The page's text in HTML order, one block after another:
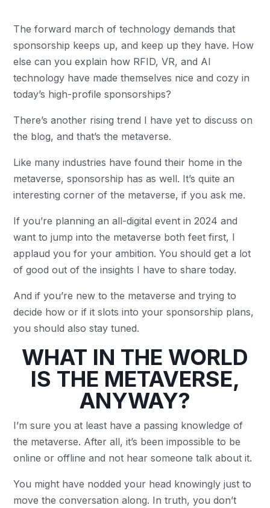
The forward march of technology demands that
sponsorship keeps up, and keep up they have. How
else can you explain how RFID, VR, and AI
technology have made themselves nice and cozy in
today’s high-profile sponsorships?
There’s another rising trend I have yet to discuss on
the blog, and that’s the metaverse.
Like many industries have found their home in the
metaverse, sponsorship has as well. It’s quite an
interesting corner of the metaverse, if you ask me.
If you’re planning an all-digital event in 2024 and
want to jump into the metaverse both feet first, I
applaud you for your ambition. You should get a lot
of good out of the insights I have to share today.
And if you’re new to the metaverse and trying to
decide how or if it slots into your sponsorship plans,
you should also stay tuned.
WHAT IN THE WORLD
IS THE METAVERSE,
ANYWAY?
I’m sure you at least have a passing knowledge of
the metaverse. After all, it’s been impossible to be
online or offline and not hear someone talk about it.
You might have nodded your head knowingly just to
move the conversation along. In truth, you don’t